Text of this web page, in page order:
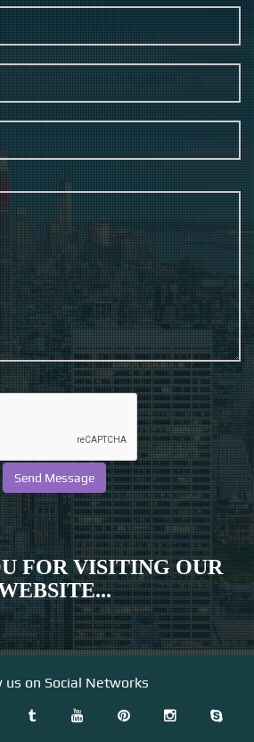
FOR VISITING OUR
us on Social Networks